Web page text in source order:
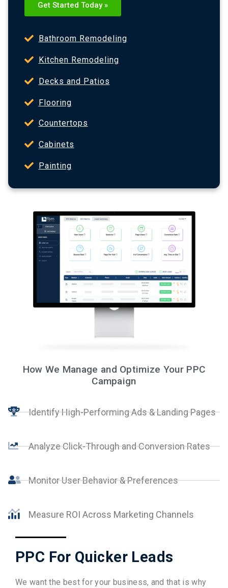
Get Started Today »
Bathroom Remodeling
Kitchen Remodeling
Decks and Patios
Flooring
Countertops
Cabinets
Painting
How We Manage and Optimize Your PPC
Campaign
Identify High-Performing Ads & Landing Pages
Analyze Click-Through and Conversion Rates
Monitor User Behavior & Preferences
Measure ROI Across Marketing Channels
PPC For Quicker Leads
We want the best for your business, and that is why